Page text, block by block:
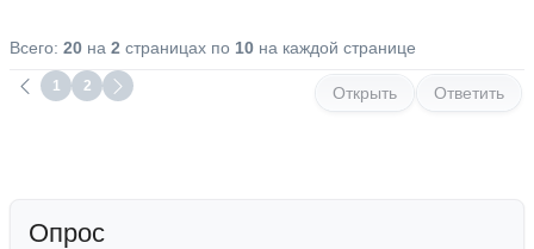
Всего: 20 на 2 страницах по 10 на каждой странице
1 2 Открыть Ответить
Опрос